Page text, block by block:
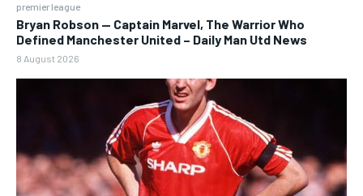
premier league
Bryan Robson — Captain Marvel, The Warrior Who
Defined Manchester United – Daily Man Utd News
8 August 2026